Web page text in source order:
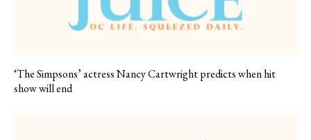
‘The Simpsons’ actress Nancy Cartwright predicts when hit
show will end